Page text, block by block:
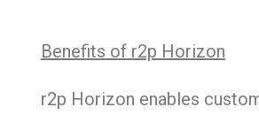
Benefits of r2p Horizon
r2p Horizon enables